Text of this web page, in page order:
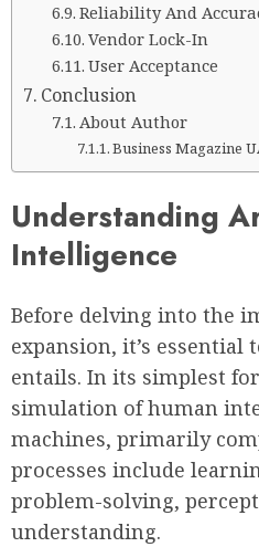
Reliability And
Vendor Lock-In
User Acceptance
Conclusion
About Author
Business Magazine
Understanding
Intelligence
Before delving into the
expansion, it’s
entails. In its simplest
simulation of human
machines, primarily
processes include
problem-solving,
understanding.